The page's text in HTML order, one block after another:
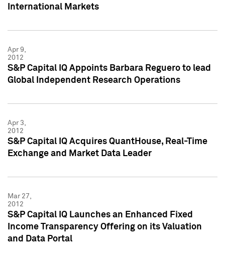
International Markets
Apr 9,
2012
S&P Capital IQ Appoints Barbara Reguero to lead
Global Independent Research Operations
Apr 3,
2012
S&P Capital IQ Acquires QuantHouse, Real-Time
Exchange and Market Data Leader
Mar 27,
2012
S&P Capital IQ Launches an Enhanced Fixed
Income Transparency Offering on its Valuation
and Data Portal